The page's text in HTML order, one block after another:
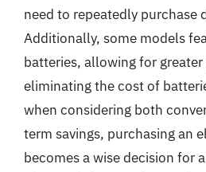
need to repeatedly purchase
Additionally, some models
batteries, allowing for
eliminating the cost of
when considering both
term savings, purchasing an
becomes a wise decision for